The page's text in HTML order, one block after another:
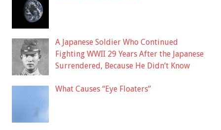
A Japanese Soldier Who Continued
Fighting WWII 29 Years After the Japanese
Surrendered, Because He Didn’t Know
What Causes “Eye Floaters”